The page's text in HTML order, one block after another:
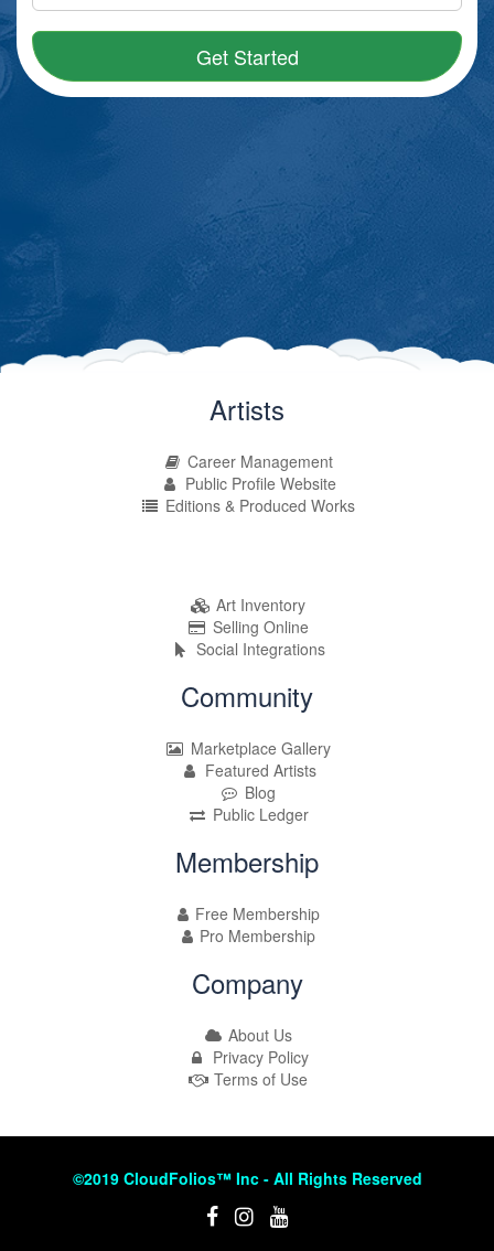
Get Started
Artists
Career Management
Public Profile Website
Editions & Produced Works
Art Inventory
Selling Online
Social Integrations
Community
Marketplace Gallery
Featured Artists
Blog
Public Ledger
Membership
Free Membership
Pro Membership
Company
About Us
Privacy Policy
Terms of Use
©2019 CloudFolios™ Inc - All Rights Reserved